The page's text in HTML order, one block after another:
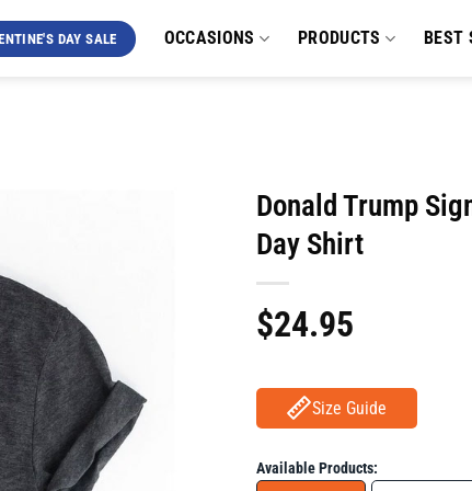
DAY SALE OCCASIONS PRODUCTS BEST
Donald Trump
Day Shirt
$24.95
Size Guide
Available Products: